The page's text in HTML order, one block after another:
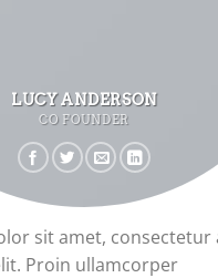
LUCY ANDERSON
CO FOUNDER
sit amet, consectetur
Proin ullamcorper